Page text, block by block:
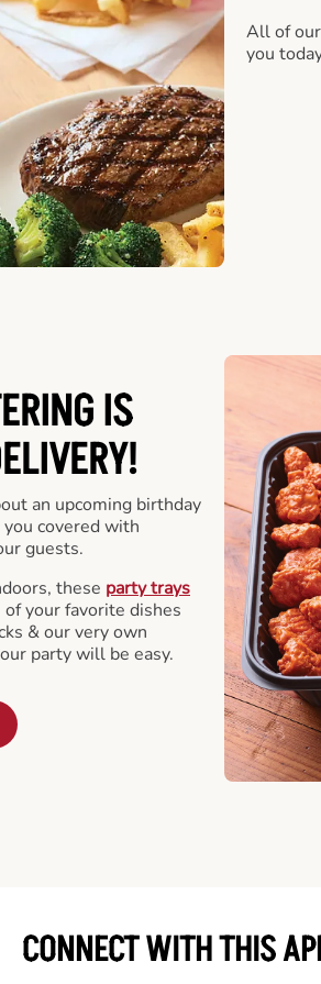
All of
you
IS
an upcoming birthday
you covered with
guests.
these party trays
your favorite dishes
& our very own
party will be easy.
CONNECT WITH THIS